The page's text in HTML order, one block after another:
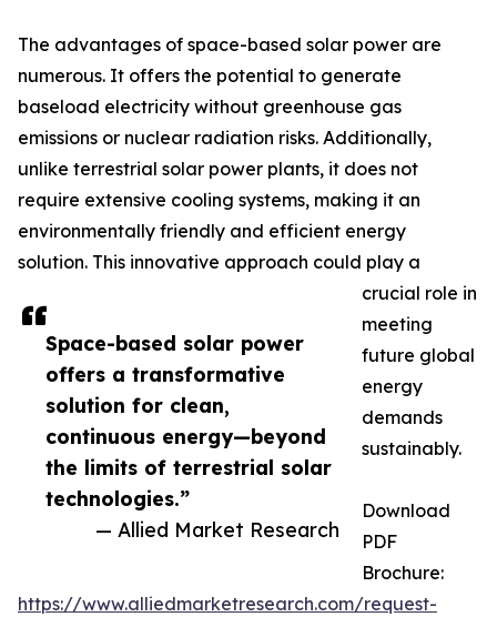
Space-based solar power
offers a transformative
solution for clean,
continuous energy—beyond
the limits of terrestrial solar
technologies.”
— Allied Market Research
The advantages of space-based solar power are
numerous. It offers the potential to generate
baseload electricity without greenhouse gas
emissions or nuclear radiation risks. Additionally,
unlike terrestrial solar power plants, it does not
require extensive cooling systems, making it an
environmentally friendly and efficient energy
solution. This innovative approach could play a
crucial role in
meeting
future global
energy
demands
sustainably.
Download
PDF
Brochure:
https://www.alliedmarketresearch.com/request-